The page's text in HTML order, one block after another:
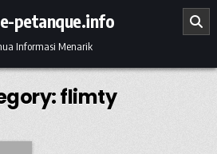
petanque.info
Informasi Menarik
flimty